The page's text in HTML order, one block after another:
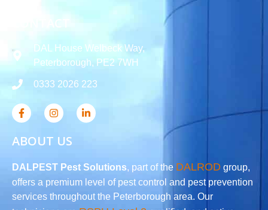
CONTACT
DAL House Welbeck Way,
Peterborough, PE2 7WH
0333 2026 223
ABOUT US
DALPEST Pest Solutions, part of the DALROD group,
offers a premium level of pest control and pest prevention
services throughout the Peterborough area. Our